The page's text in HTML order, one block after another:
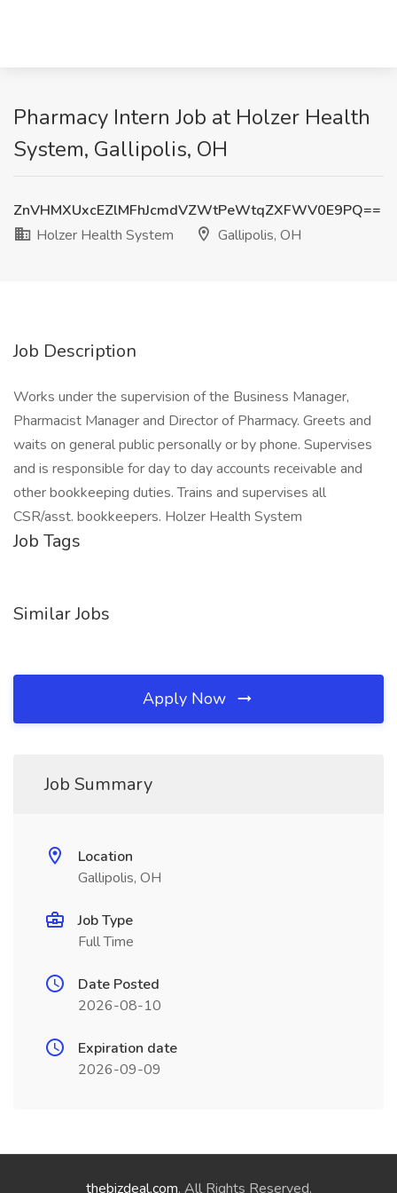
Pharmacy Intern Job at Holzer Health
System, Gallipolis, OH
ZnVHMXUxcEZlMFhJcmdVZWtPeWtqZXFWV0E9PQ==
Holzer Health System
Gallipolis, OH
Job Description
Works under the supervision of the Business Manager,
Pharmacist Manager and Director of Pharmacy. Greets and
waits on general public personally or by phone. Supervises
and is responsible for day to day accounts receivable and
other bookkeeping duties. Trains and supervises all
CSR/asst. bookkeepers. Holzer Health System
Job Tags
Similar Jobs
Apply Now
Job Summary
Location
Gallipolis, OH
Job Type
Full Time
Date Posted
2026-08-10
Expiration date
2026-09-09
thebizdeal.com. All Rights Reserved.